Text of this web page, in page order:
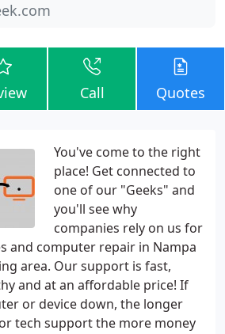
Call Quotes
You've come to the right
place! Get connected to
one of our "Geeks" and
you'll see why
companies rely on us for
and computer repair in Nampa
area. Our support is fast,
and at an affordable price! If
or device down, the longer
tech support the more money